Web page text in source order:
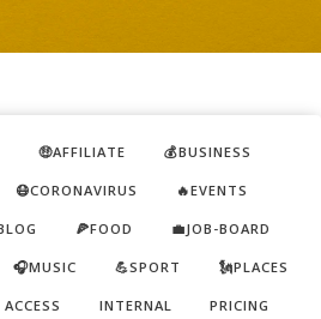
🤑AFFILIATE 💰BUSINESS
😷CORONAVIRUS 🔥EVENTS
🍕FOOD 💼JOB-BOARD
🎧MUSIC 💪SPORT 🗽PLACES
INTERNAL PRICING